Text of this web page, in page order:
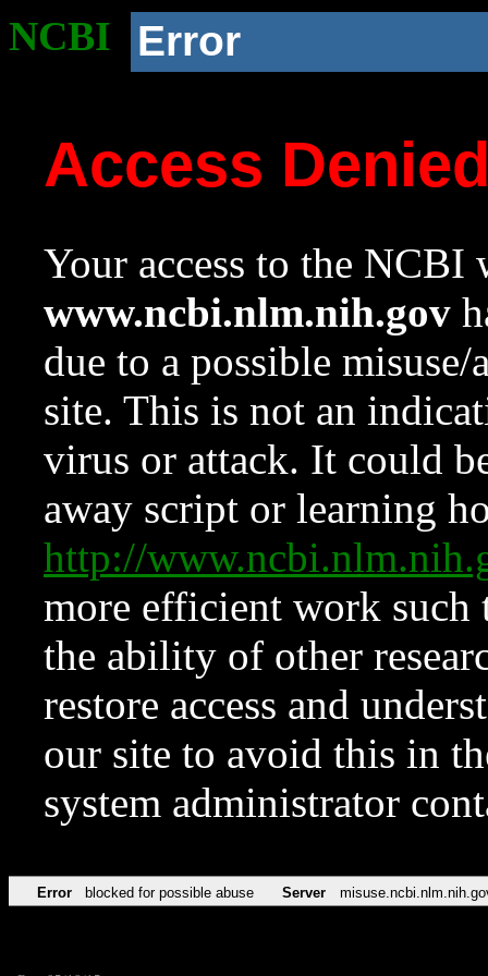
NCBI Error
Access
Your access to the NCBI
www.ncbi.nlm.nih.gov
due to a possible
site. This is not an
virus or attack. It could
away script or learning
http://
more efficient work such
the ability of other
restore access and
our site to avoid this in
system administrator
Error blocked for possible abuse Server